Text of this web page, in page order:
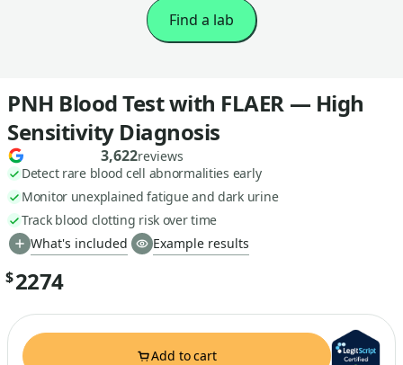
Find a lab
PNH Blood Test with FLAER — High
Sensitivity Diagnosis
3,622reviews
Detect rare blood cell abnormalities early
Monitor unexplained fatigue and dark urine
Track blood clotting risk over time
What's included
Example results
$2274
Add to cart